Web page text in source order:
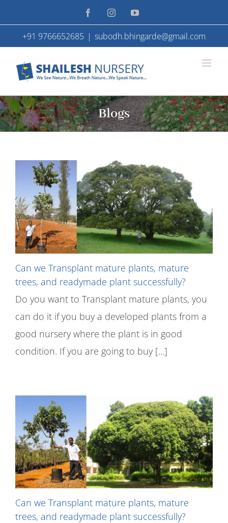
to
content
FacebookInstagramYouTube
+91 9766652685 | subodh.bhingarde@gmail.com
Blogs
Can we Transplant mature plants, mature
trees, and readymade plant successfully?
Do you want to Transplant mature plants, you
can do it if you buy a developed plants from a
good nursery where the plant is in good
condition. If you are going to buy [...]
Can we Transplant mature plants, mature
trees, and readymade plant successfully?